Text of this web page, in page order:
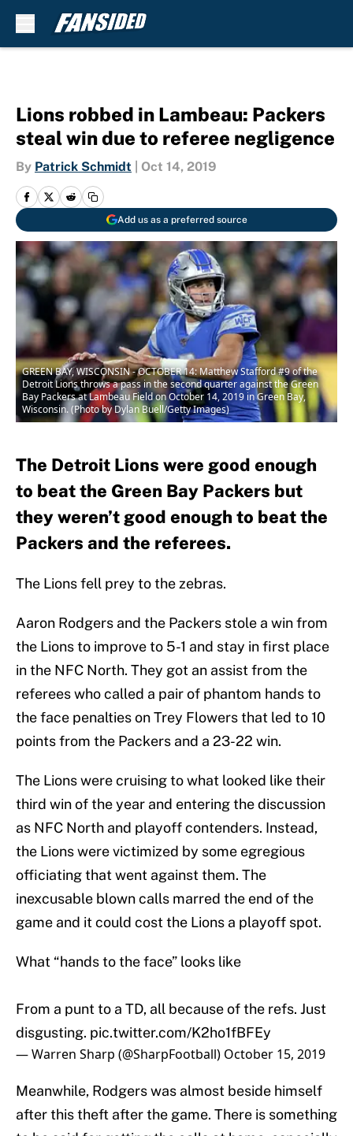
Lions robbed in Lambeau: Packers
steal win due to referee negligence
By Patrick Schmidt Oct 14, 2019
Add us as a preferred source
GREEN BAY, WISCONSIN - OCTOBER 14: Matthew Stafford #9 of the
Detroit Lions throws a pass in the second quarter against the Green
Bay Packers at Lambeau Field on October 14, 2019 in Green Bay,
Wisconsin. (Photo by Dylan Buell/Getty Images)
The Detroit Lions were good enough
to beat the Green Bay Packers but
they weren’t good enough to beat the
Packers and the referees.
The Lions fell prey to the zebras.
Aaron Rodgers and the Packers stole a win from
the Lions to improve to 5-1 and stay in first place
in the NFC North. They got an assist from the
referees who called a pair of phantom hands to
the face penalties on Trey Flowers that led to 10
points from the Packers and a 23-22 win.
The Lions were cruising to what looked like their
third win of the year and entering the discussion
as NFC North and playoff contenders. Instead,
the Lions were victimized by some egregious
officiating that went against them. The
inexcusable blown calls marred the end of the
game and it could cost the Lions a playoff spot.
What “hands to the face” looks like
From a punt to a TD, all because of the refs. Just
disgusting. pic.twitter.com/K2ho1fBFEy
— Warren Sharp (@SharpFootball) October 15, 2019
Meanwhile, Rodgers was almost beside himself
after this theft after the game. There is something